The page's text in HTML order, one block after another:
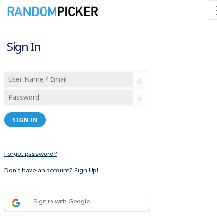
Sign In
SIGN IN
Forgot password?
Don´t have an account? Sign Up!
Sign in with Google